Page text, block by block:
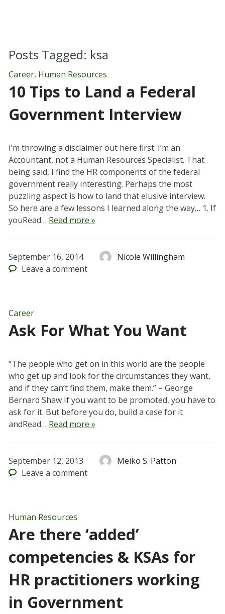
Posts Tagged: ksa
Career, Human Resources
10 Tips to Land a Federal
Government Interview
I’m throwing a disclaimer out here first: I’m an
Accountant, not a Human Resources Specialist. That
being said, I find the HR components of the federal
government really interesting. Perhaps the most
puzzling aspect is how to land that elusive interview.
So here are a few lessons I learned along the way… 1. If
youRead… Read more »
September 16, 2014
Nicole Willingham
Leave a comment
Career
Ask For What You Want
“The people who get on in this world are the people
who get up and look for the circumstances they want,
and if they can’t find them, make them.” – George
Bernard Shaw If you want to be promoted, you have to
ask for it. But before you do, build a case for it
andRead… Read more »
September 12, 2013
Meiko S. Patton
Leave a comment
Human Resources
Are there ‘added’
competencies & KSAs for
HR practitioners working
in Government